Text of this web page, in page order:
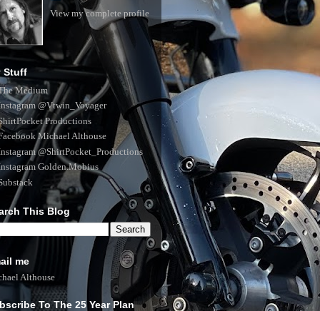
View my complete profile
Stuff
Medium
@Vtwin_Voyager
Productions
Michael Althouse
@ShirtPocket_Productions
Golden.Mobius
This Blog
me
Althouse
To The 25 Year Plan